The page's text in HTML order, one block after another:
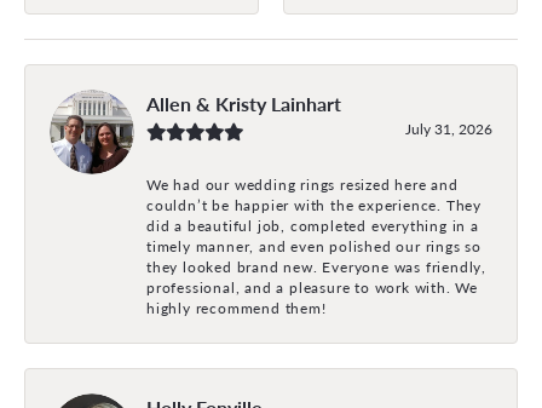
Allen & Kristy Lainhart
July 31, 2026
We had our wedding rings resized here and
couldn’t be happier with the experience. They
did a beautiful job, completed everything in a
timely manner, and even polished our rings so
they looked brand new. Everyone was friendly,
professional, and a pleasure to work with. We
highly recommend them!